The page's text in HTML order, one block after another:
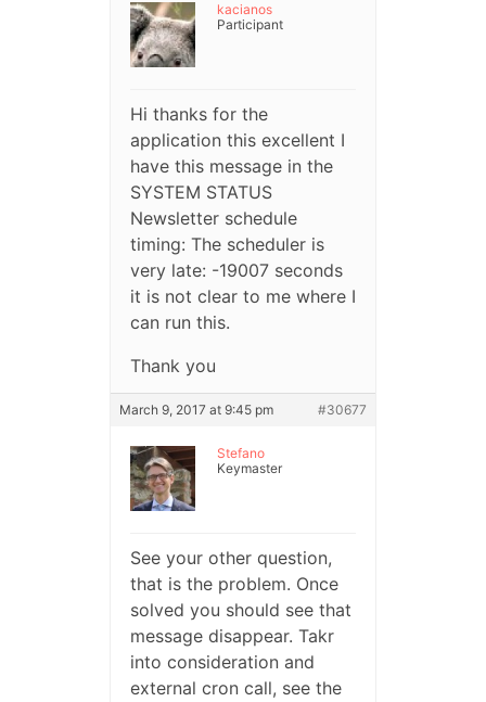
kacianos
Participant
Hi thanks for the
application this excellent I
have this message in the
SYSTEM STATUS
Newsletter schedule
timing: The scheduler is
very late: -19007 seconds
it is not clear to me where I
can run this.
Thank you
March 9, 2017 at 9:45 pm #30677
Stefano
Keymaster
See your other question,
that is the problem. Once
solved you should see that
message disappear. Takr
into consideration and
external cron call, see the